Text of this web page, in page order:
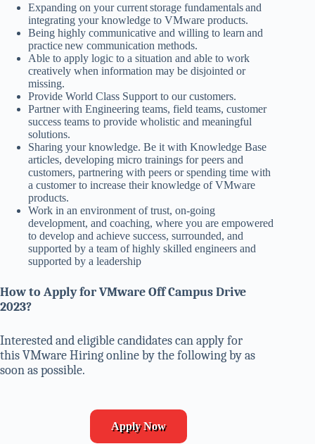
Expanding on your current storage fundamentals and
integrating your knowledge to VMware products.
Being highly communicative and willing to learn and
practice new communication methods.
Able to apply logic to a situation and able to work
creatively when information may be disjointed or
missing.
Provide World Class Support to our customers.
Partner with Engineering teams, field teams, customer
success teams to provide wholistic and meaningful
solutions.
Sharing your knowledge. Be it with Knowledge Base
articles, developing micro trainings for peers and
customers, partnering with peers or spending time with
a customer to increase their knowledge of VMware
products.
Work in an environment of trust, on-going
development, and coaching, where you are empowered
to develop and achieve success, surrounded, and
supported by a team of highly skilled engineers and
supported by a leadership
How to Apply forVMwareOff Campus Drive
2023?
Interested and eligible candidates can apply for
this VMware Hiring online by the following by as
soon as possible.
Apply Now